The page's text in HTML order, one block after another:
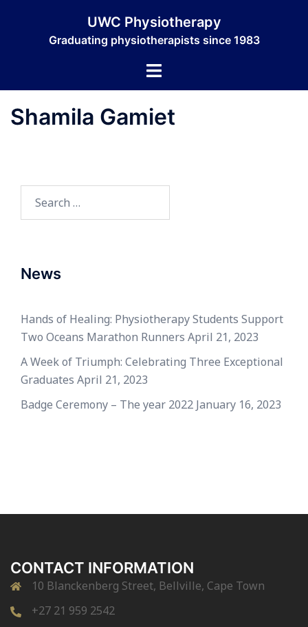
UWC Physiotherapy
Graduating physiotherapists since 1983
Toggle
Shamila Gamiet
for:
News
Hands of Healing: Physiotherapy Students Support
Two Oceans Marathon Runners April 21, 2023
A Week of Triumph: Celebrating Three Exceptional
Graduates April 21, 2023
Badge Ceremony – The year 2022 January 16, 2023
CONTACT INFORMATION
10 Blanckenberg Street, Bellville, Cape Town
+27 21 959 2542